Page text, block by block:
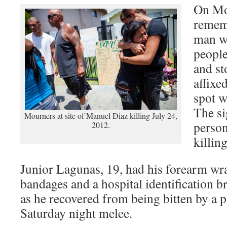
Mourners at site of Manuel Diaz killing July 24,
2012.
On
man
and
spot
The
Junior Lagunas, 19, had his forearm
bandages and a hospital identification
as he recovered from being bitten by a
Saturday night melee.